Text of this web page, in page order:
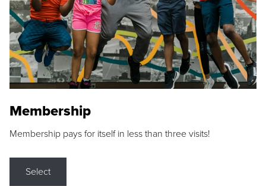
Membership
Membership pays for itself in less than three visits!
Select